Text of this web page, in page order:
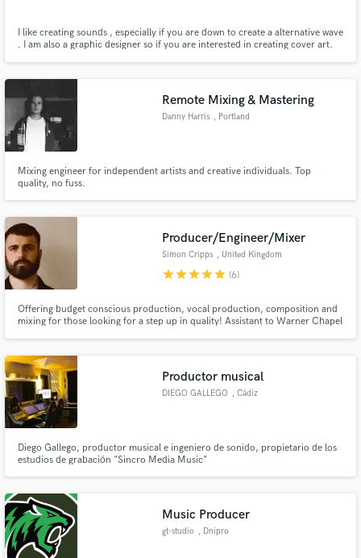
I like creating sounds , especially if you are down to create a alternative wave
. I am also a graphic designer so if you are interested in creating cover art.
Remote Mixing & Mastering
Danny Harris , Portland
Mixing engineer for independent artists and creative individuals. Top
quality, no fuss.
Producer/Engineer/Mixer
Simon Cripps , United Kingdom
starstarstarstarstar (6)
Offering budget conscious production, vocal production, composition and
mixing for those looking for a step up in quality! Assistant to Warner Chapel
Grace Grundy (200m Spotify plays and 130K Youtube subs).
Productor musical
DIEGO GALLEGO , Cádiz
Diego Gallego, productor musical e ingeniero de sonido, propietario de los
estudios de grabación "Sincro Media Music"
Music Producer
gt-studio , Dnipro